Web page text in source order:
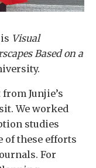
Visual
Based on a
Junjie’s
We worked
studies
of these efforts
For